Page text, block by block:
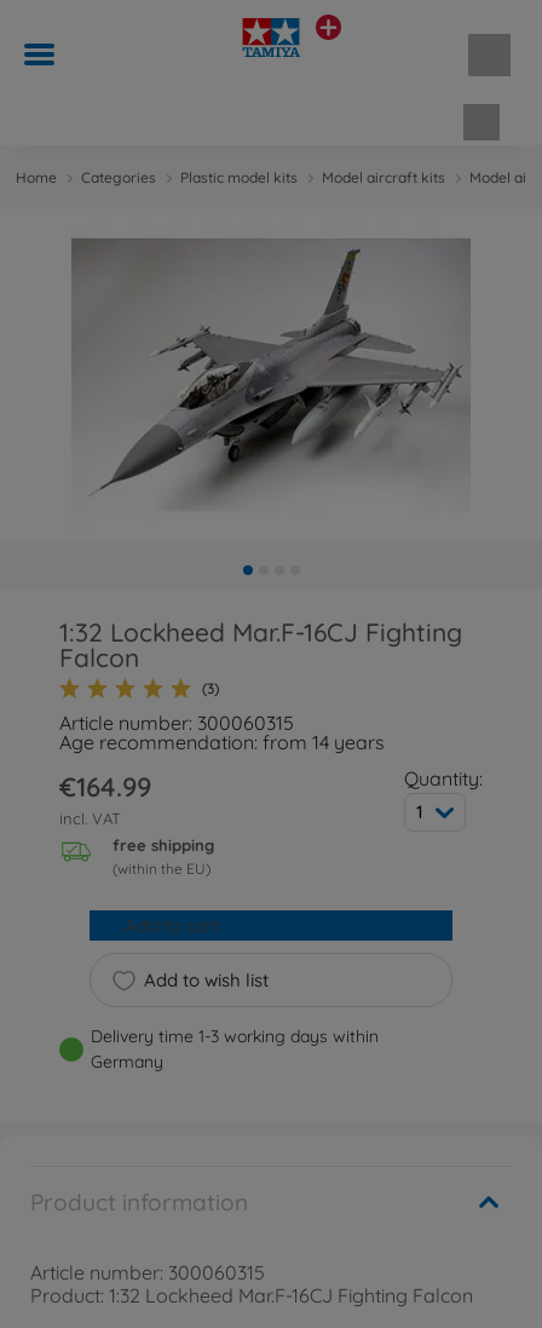
Home Categories Plastic model kits Model aircraft kits Model
1:32 Lockheed Mar.F-16CJ Fighting
Falcon
(3)
Article number: 300060315
Age recommendation: from 14 years
€164.99
incl. VAT
free shipping
(within the EU)
Quantity:
1
Add to wish list
Add to cart
Delivery time 1-3 working days within
Germany
Product information
Article number: 300060315
Product: 1:32 Lockheed Mar.F-16CJ Fighting Falcon